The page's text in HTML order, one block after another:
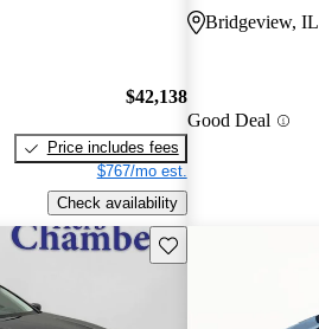
$42,138
Price includes fees
$767/mo est.
Check availability
Bridgeview, IL
Good Deal
Save this listing